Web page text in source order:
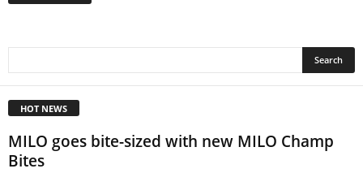
HOT NEWS
MILO goes bite-sized with new MILO Champ
Bites